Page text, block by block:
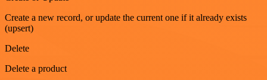
Create a new record, or update the current one if it already exists
(upsert)
Delete
Delete a product